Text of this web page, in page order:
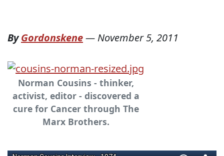
ByGordonskene— November 5, 2011
Norman Cousins - thinker,
activist, editor - discovered a
cure for Cancer through The
Marx Brothers.